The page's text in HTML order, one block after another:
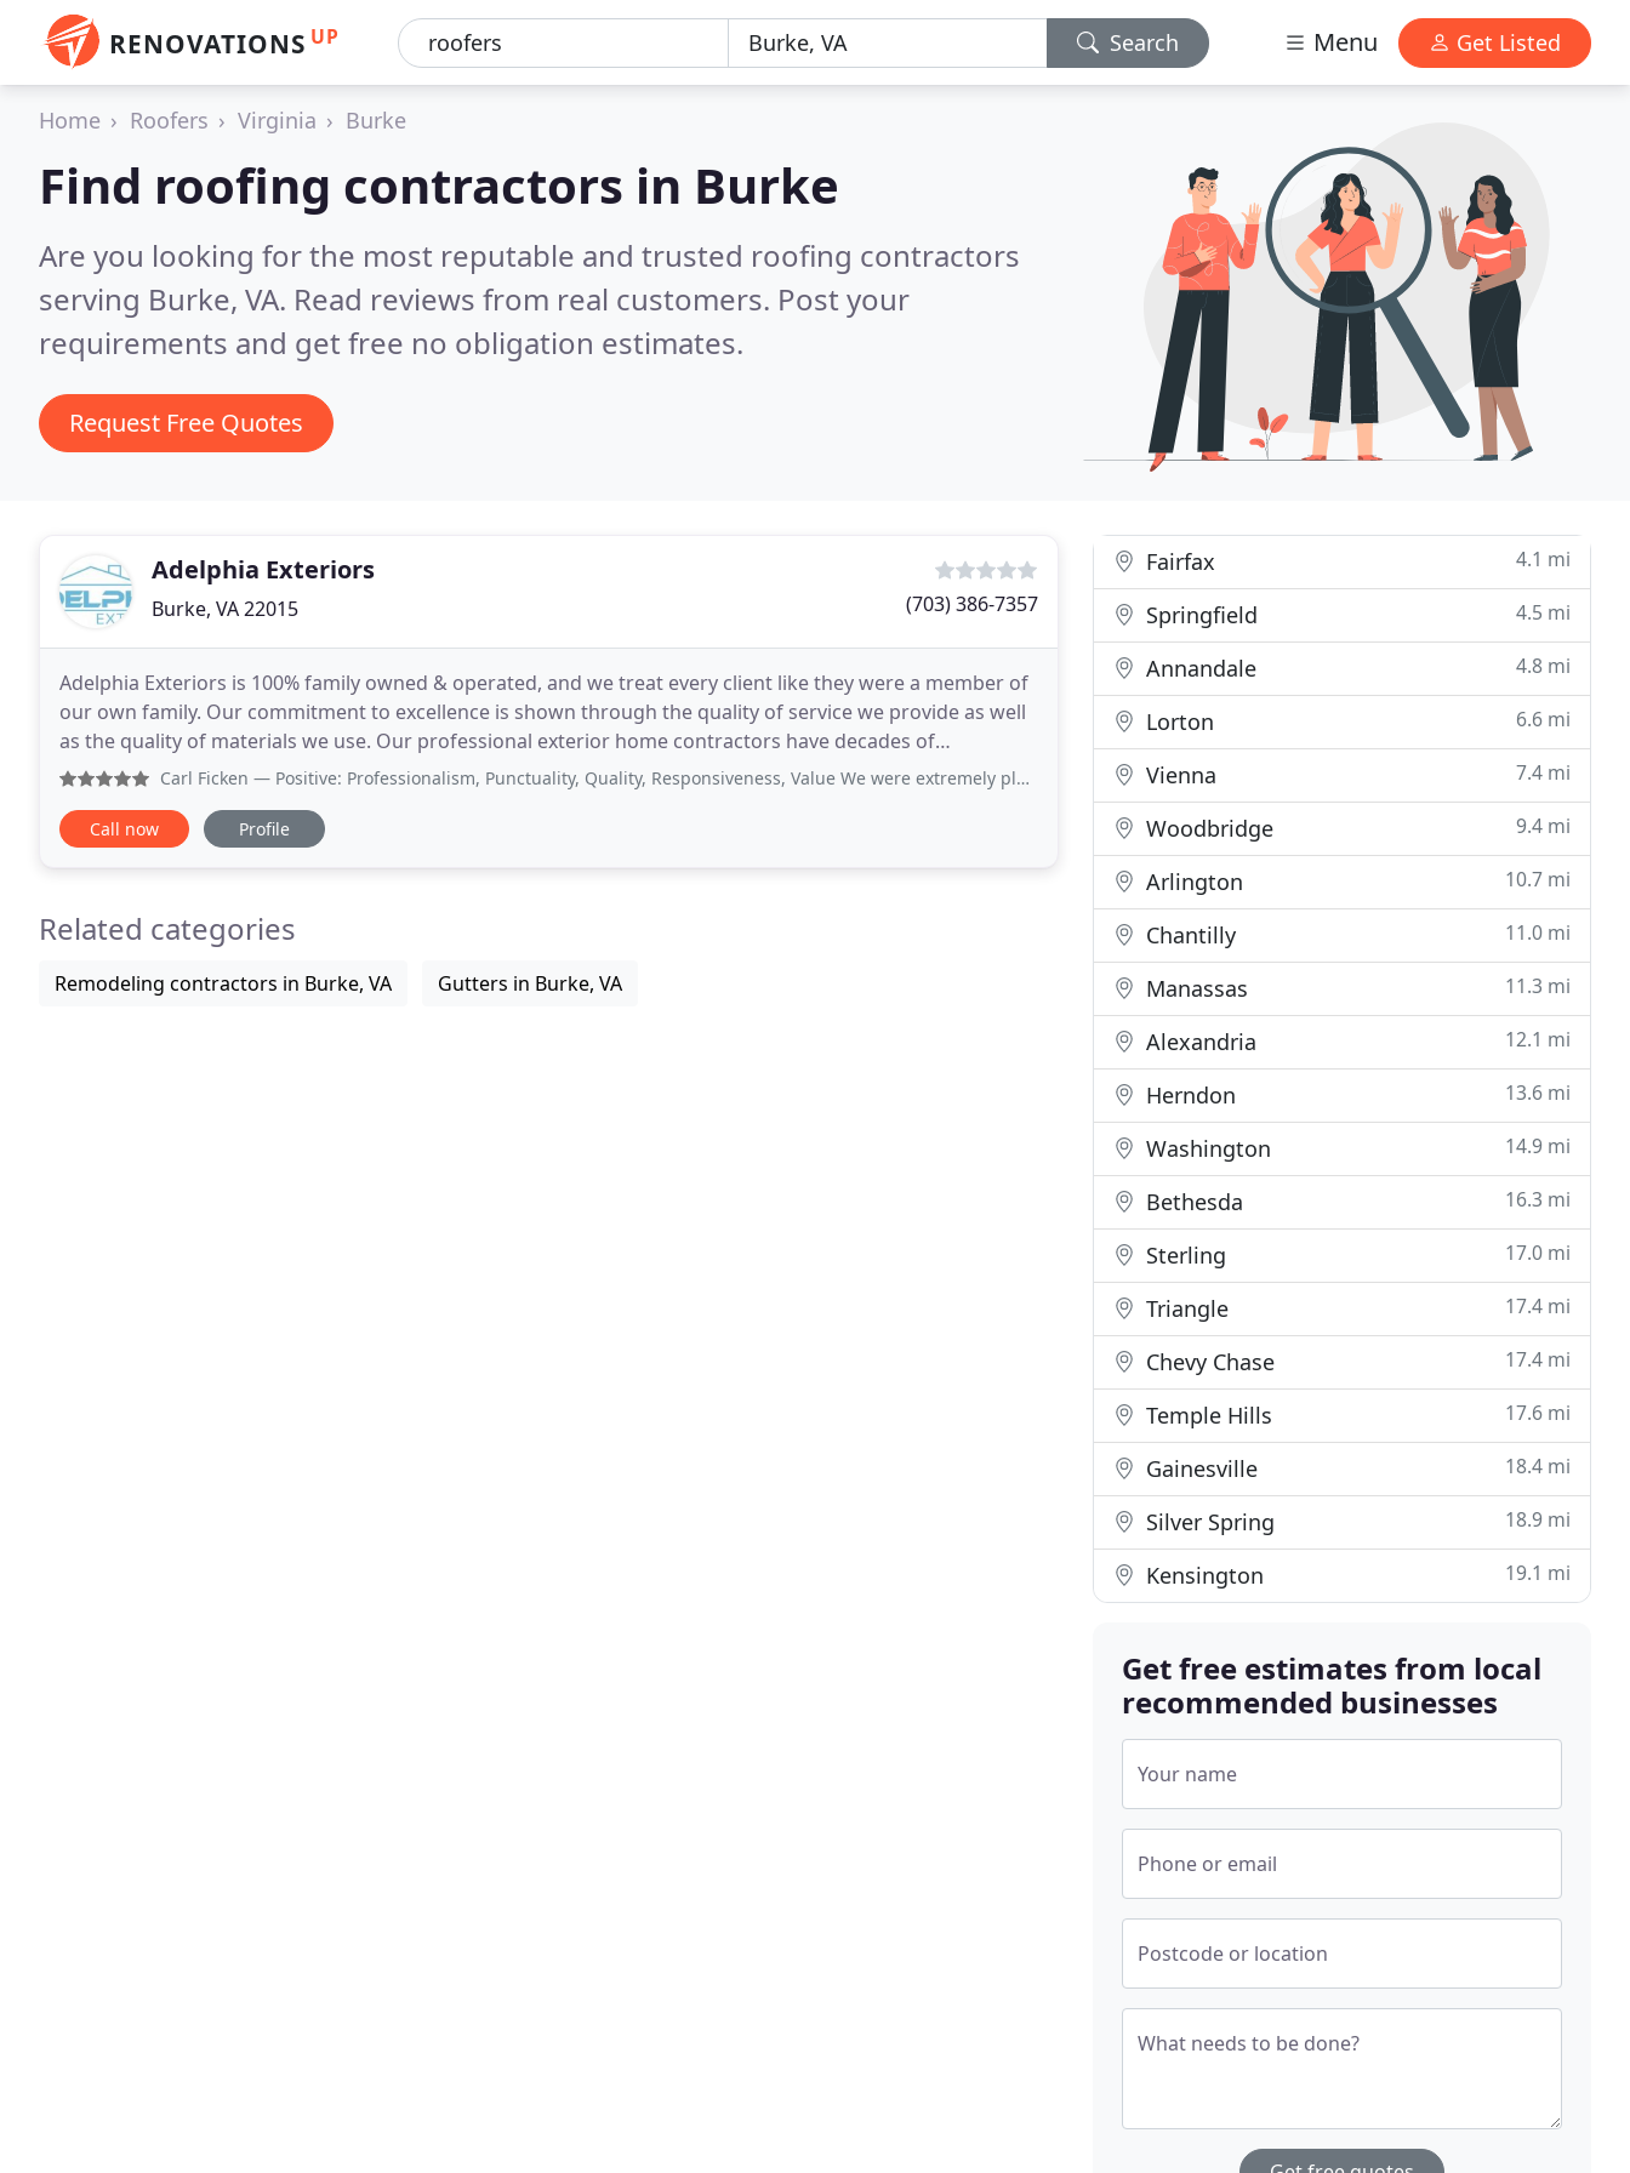
RENOVATIONS UP Search Menu Get Listed
Home Roofers Virginia Burke
Find roofing contractors in Burke
Are you looking for the most reputable and trusted roofing contractors
serving Burke, VA. Read reviews from real customers. Post your
requirements and get free no obligation estimates.
Request Free Quotes
Adelphia Exteriors
Burke, VA 22015 (703) 386-7357
Adelphia Exteriors is 100% family owned & operated, and we treat every client like they were a member of
our own family. Our commitment to excellence is shown through the quality of service we provide as well
as the quality of materials we use. Our professional exterior home contractors have decades of
experience serving Northern Virginia homeowners
Carl Ficken — Positive: Professionalism, Punctuality, Quality, Responsiveness, Value We were extremely pleased with Adelphia Exteriors
Call now Profile
Related categories
Remodeling contractors in Burke, VA Gutters in Burke, VA
Fairfax 4.1 mi
Springfield 4.5 mi
Annandale 4.8 mi
Lorton 6.6 mi
Vienna 7.4 mi
Woodbridge 9.4 mi
Arlington 10.7 mi
Chantilly 11.0 mi
Manassas 11.3 mi
Alexandria 12.1 mi
Herndon 13.6 mi
Washington 14.9 mi
Bethesda 16.3 mi
Sterling 17.0 mi
Triangle 17.4 mi
Chevy Chase 17.4 mi
Temple Hills 17.6 mi
Gainesville 18.4 mi
Silver Spring 18.9 mi
Kensington 19.1 mi
Get free estimates from local
recommended businesses
Your name
Phone or email
Postcode or location
What needs to be done?